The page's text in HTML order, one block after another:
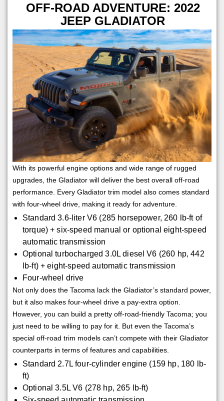
OFF-ROAD ADVENTURE: 2022
JEEP GLADIATOR
With its powerful engine options and wide range of rugged
upgrades, the Gladiator will deliver the best overall off-road
performance. Every Gladiator trim model also comes standard
with four-wheel drive, making it ready for adventure.
Standard 3.6-liter V6 (285 horsepower, 260 lb-ft of
torque) + six-speed manual or optional eight-speed
automatic transmission
Optional turbocharged 3.0L diesel V6 (260 hp, 442
lb-ft) + eight-speed automatic transmission
Four-wheel drive
Not only does the Tacoma lack the Gladiator’s standard power,
but it also makes four-wheel drive a pay-extra option.
However, you can build a pretty off-road-friendly Tacoma; you
just need to be willing to pay for it. But even the Tacoma’s
special off-road trim models can’t compete with their Gladiator
counterparts in terms of features and capabilities.
Standard 2.7L four-cylinder engine (159 hp, 180 lb-
ft)
Optional 3.5L V6 (278 hp, 265 lb-ft)